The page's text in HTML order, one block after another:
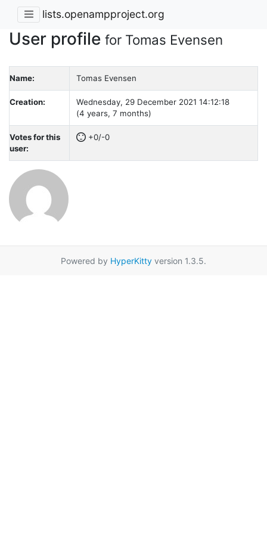
lists.openampproject.org
User profile for Tomas Evensen
Name: Tomas Evensen
Creation:
Wednesday, 29 December 2021 14:12:18
(4 years, 7 months)
Votes for this
user:
+0/-0
Powered by HyperKitty version 1.3.5.